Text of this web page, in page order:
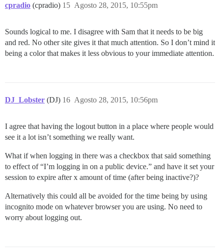
cpradio (cpradio) Agosto 28, 2015, 10:55pm
15
Sounds logical to me. I disagree with Sam that it needs to be big
and red. No other site gives it that much attention. So I don’t mind it
being a color that makes it less obvious to your immediate attention.
DJ_Lobster (DJ) Agosto 28, 2015, 10:56pm
16
I agree that having the logout button in a place where people would
see it a lot isn’t something we really want.
What if when logging in there was a checkbox that said something
to effect of “I’m logging in on a public device.” and have it set your
session to expire after x amount of time (after being inactive?)?
Alternatively this could all be avoided for the time being by using
incognito mode on whatever browser you are using. No need to
worry about logging out.